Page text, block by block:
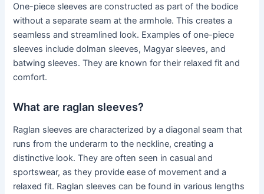
One-piece sleeves are constructed as part of the bodice
without a separate seam at the armhole. This creates a
seamless and streamlined look. Examples of one-piece
sleeves include dolman sleeves, Magyar sleeves, and
batwing sleeves. They are known for their relaxed fit and
comfort.
What are raglan sleeves?
Raglan sleeves are characterized by a diagonal seam that
runs from the underarm to the neckline, creating a
distinctive look. They are often seen in casual and
sportswear, as they provide ease of movement and a
relaxed fit. Raglan sleeves can be found in various lengths